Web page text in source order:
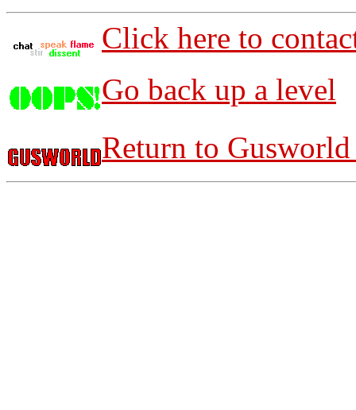
Click here to
Go back up a level
Return to